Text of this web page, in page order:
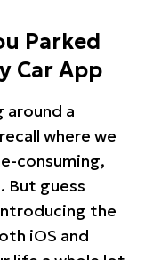
Parked
Car App
around a
where we
consuming,
But guess
the
iOS and